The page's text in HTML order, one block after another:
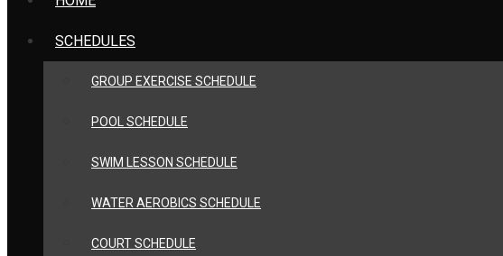
SCHEDULES
GROUP EXERCISE SCHEDULE
POOL SCHEDULE
SWIM LESSON SCHEDULE
WATER AEROBICS SCHEDULE
COURT SCHEDULE